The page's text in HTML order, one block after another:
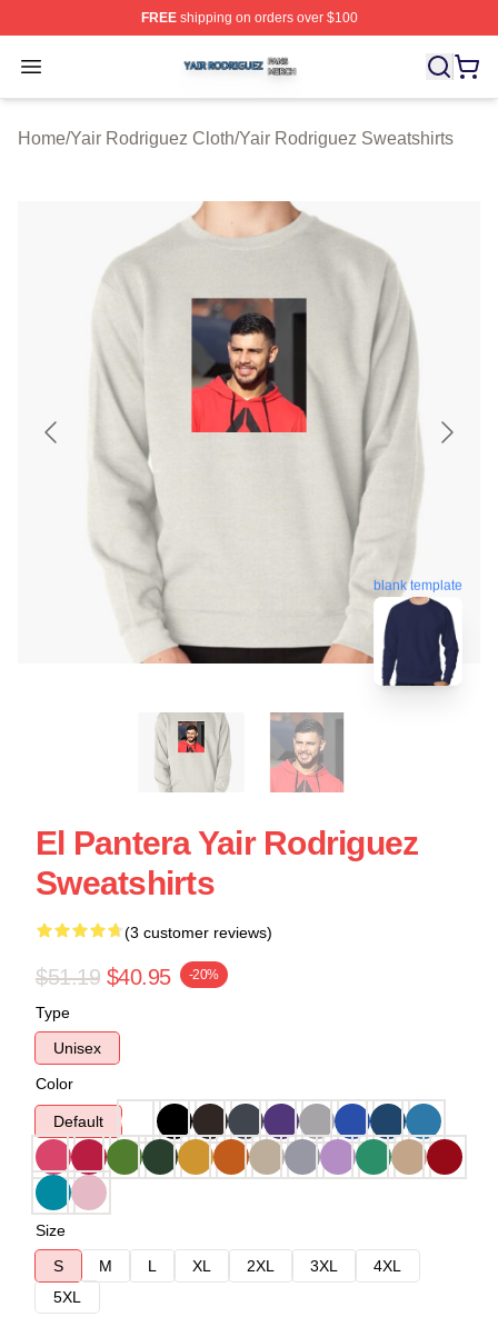
FREEshipping on orders over $100
Open menu
Yair Rodriguez Shop ⚡️ Officially Licensed Yair
Home/Yair Rodriguez Cloth/Yair Rodriguez Sweatshirts
blank template
El Pantera Yair Rodriguez
Sweatshirts
(3 customer reviews)
$51.19 $40.95 -20%
Type
Unisex
Color
Default
Size
S
M L XL 2XL 3XL
4XL
5XL